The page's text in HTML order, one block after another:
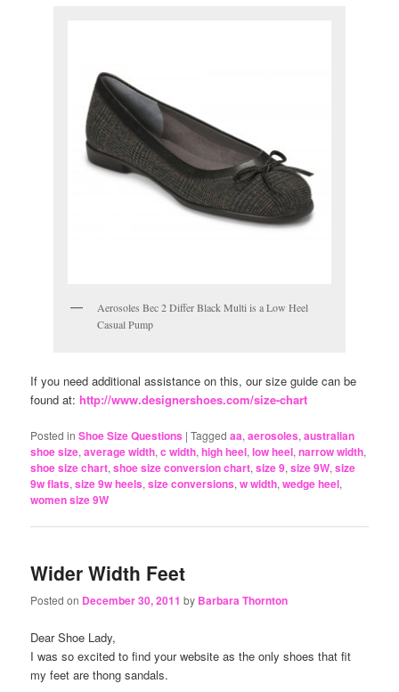
Aerosoles Bec 2 Differ Black Multi is a Low Heel
Casual Pump
If you need additional assistance on this, our size guide can be
found at:http://www.designershoes.com/size-chart
Posted in Shoe Size Questions |Tagged aa,aerosoles,australian
shoe size,average width,c width,high heel,low heel,narrow width,
shoe size chart,shoe size conversion chart,size 9,size 9W,size
9w flats,size 9w heels,size conversions,w width,wedge heel,
women size 9W
Wider Width Feet
Posted on December 30, 2011 by Barbara Thornton
Dear Shoe Lady,
I was so excited to find your website as the only shoes that fit
my feet are thong sandals.